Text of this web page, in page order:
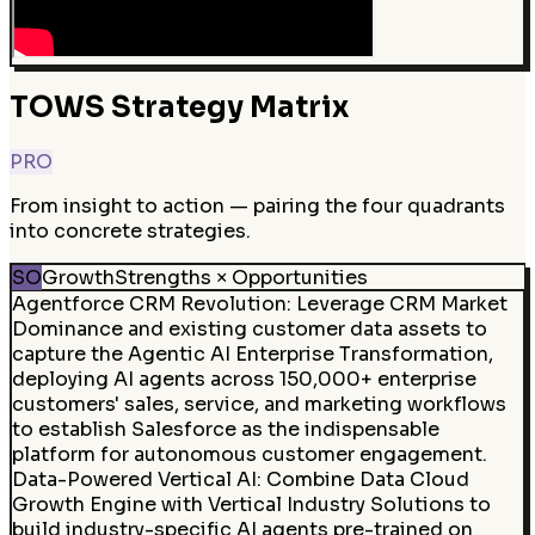
TOWS Strategy Matrix
PRO
From insight to action — pairing the four quadrants
into concrete strategies.
SOGrowthStrengths × Opportunities
Agentforce CRM Revolution: Leverage CRM Market
Dominance and existing customer data assets to
capture the Agentic AI Enterprise Transformation,
deploying AI agents across 150,000+ enterprise
customers' sales, service, and marketing workflows
to establish Salesforce as the indispensable
platform for autonomous customer engagement.
Data-Powered Vertical AI: Combine Data Cloud
Growth Engine with Vertical Industry Solutions to